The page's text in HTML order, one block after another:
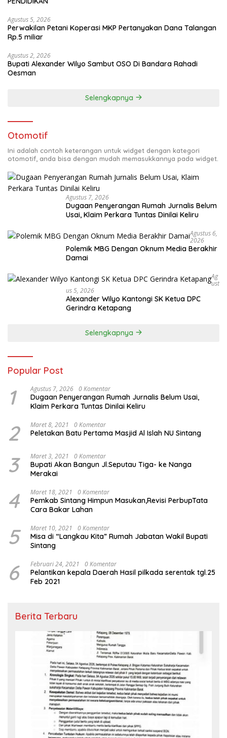
Agustus 5, 2026
Perwakilan Petani Koperasi MKP Pertanyakan Dana Talangan
Rp.5 miliar
Agustus 2, 2026
Bupati Alexander Wilyo Sambut OSO Di Bandara Rahadi
Oesman
Selengkapnya
Otomotif
Ini adalah contoh keterangan untuk widget dengan kategori
otomotif, anda bisa dengan mudah memasukkannya pada widget.
Agustus 7, 2026
Dugaan Penyerangan Rumah Jurnalis Belum
Usai, Klaim Perkara Tuntas Dinilai Keliru
Agustus 6,
2026
Polemik MBG Dengan Oknum Media Berakhir
Damai
Ag
Ust
Us 5, 2026
Alexander Wilyo Kantongi SK Ketua DPC
Gerindra Ketapang
Selengkapnya
Popular Post
1 Agustus 7, 2026 0 Komentar
Dugaan Penyerangan Rumah Jurnalis Belum Usai,
Klaim Perkara Tuntas Dinilai Keliru
2 Maret 8, 2021 0 Komentar
Peletakan Batu Pertama Masjid Al Islah NU Sintang
3 Maret 3, 2021 0 Komentar
Bupati Akan Bangun Jl.Seputau Tiga- ke Nanga
Merakai
4 Maret 18, 2021 0 Komentar
Pemkab Sintang Himpun Masukan,Revisi PerbupTata
Cara Bakar Lahan
5 Maret 10, 2021 0 Komentar
Misa di “Langkau Kita” Rumah Jabatan Wakil Bupati
Sintang
6 Februari 24, 2021 0 Komentar
Pelantikan kepala Daerah Hasil pilkada serentak tgl.25
Feb 2021
Berita Terbaru